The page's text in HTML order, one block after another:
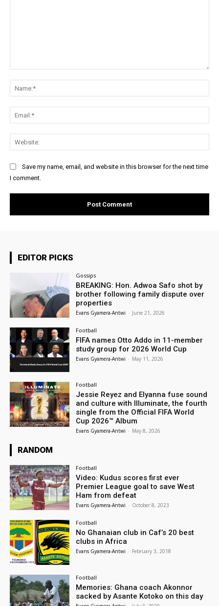
Save my name, email, and website in this browser for the next time
I comment.
EDITOR PICKS
Gossips
BREAKING: Hon. Adwoa Safo shot by
brother following family dispute over
properties
Evans Gyamera-Antwi - June 21, 2026
Football
FIFA names Otto Addo in 11-member
study group for 2026 World Cup
Evans Gyamera-Antwi - May 11, 2026
Football
Jessie Reyez and Elyanna fuse sound
and culture with Illuminate, the fourth
single from the Official FIFA World
Cup 2026™ Album
Evans Gyamera-Antwi - May 8, 2026
RANDOM
Football
Video: Kudus scores first ever
Premier League goal to save West
Ham from defeat
Evans Gyamera-Antwi - October 8, 2023
Football
No Ghanaian club in Caf’s 20 best
clubs in Africa
Evans Gyamera-Antwi - February 3, 2018
Football
Memories: Ghana coach Akonnor
sacked by Asante Kotoko on this day